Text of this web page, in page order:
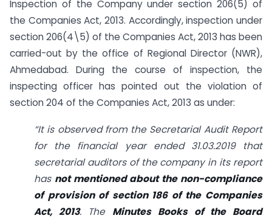
Inspection of the Company under section 206(5) of
the Companies Act, 2013. Accordingly, inspection under
section 206(4\5) of the Companies Act, 2013 has been
carried-out by the office of Regional Director (NWR),
Ahmedabad. During the course of inspection, the
inspecting officer has pointed out the violation of
section 204 of the Companies Act, 2013 as under:
“It is observed from the Secretarial Audit Report
for the financial year ended 31.03.2019 that
secretarial auditors of the company in its report
has not mentioned about the non-compliance
of provision of section 186 of the Companies
Act, 2013. The Minutes Books of the Board